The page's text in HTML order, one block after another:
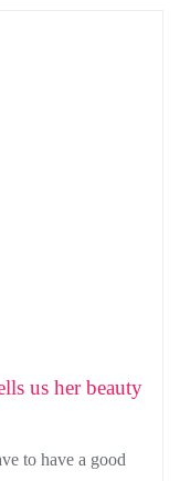
us her beauty
to have a good